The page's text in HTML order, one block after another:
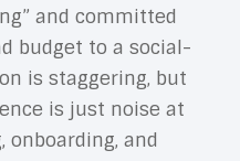
and committed
budget to a social-
is staggering, but
is just noise at
onboarding, and